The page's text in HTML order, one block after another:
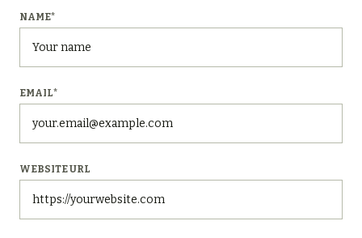
NAME*
EMAIL*
WEBSITE URL